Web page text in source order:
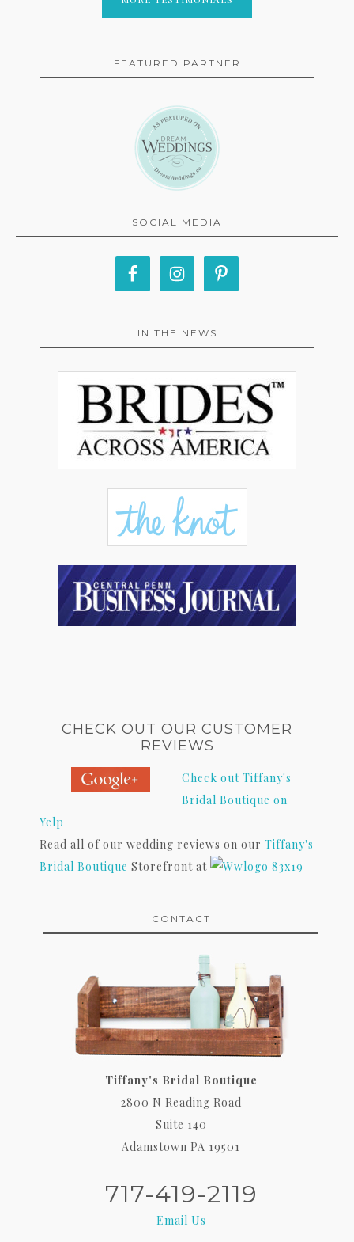
FEATURED PARTNER
SOCIAL MEDIA
IN THE NEWS
CHECK OUT OUR CUSTOMER
REVIEWS
Check out Tiffany's
Bridal Boutique on
Yelp
Read all of our wedding reviews on our Tiffany's
Bridal Boutique Storefront at
CONTACT
Tiffany's Bridal Boutique
2800 N Reading Road
Suite 140
Adamstown PA 19501
717-419-2119
Email Us